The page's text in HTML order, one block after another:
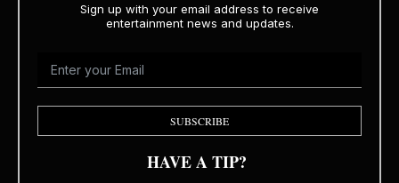
Sign up with your email address to receive
entertainment news and updates.
SUBSCRIBE
HAVE A TIP?